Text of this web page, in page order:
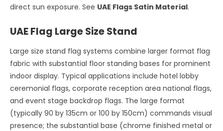
direct sun exposure. See UAE Flags Satin Material.
UAE Flag Large Size Stand
Large size stand flag systems combine larger format flag
fabric with substantial floor standing bases for prominent
indoor display. Typical applications include hotel lobby
ceremonial flags, corporate reception area national flags,
and event stage backdrop flags. The large format
(typically 90 by 135cm or 100 by 150cm) commands visual
presence; the substantial base (chrome finished metal or